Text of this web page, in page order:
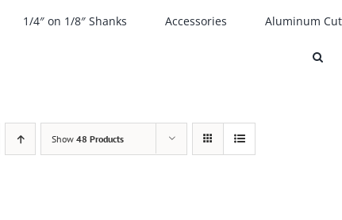
1/4″ on 1/8″ Shanks Accessories Aluminum Cut
Show 48 Products